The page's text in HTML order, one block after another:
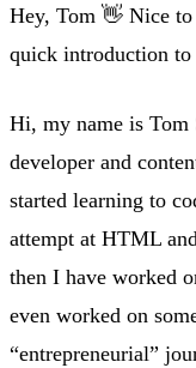
Hey, Tom 👋 Nice
quick introduction to
Hi, my name is Tom
developer and
started learning to
attempt at HTML
then I have worked
even worked on
“entrepreneurial”